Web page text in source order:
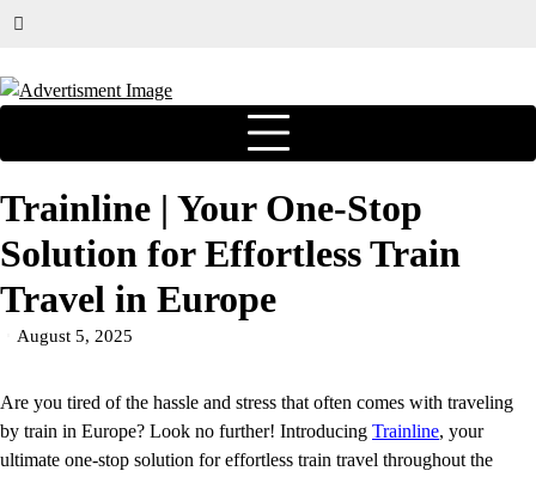
Trainline | Your One-Stop
Solution for Effortless Train
Travel in Europe
August 5, 2025
Are you tired of the hassle and stress that often comes with traveling
by train in Europe? Look no further! Introducing Trainline, your
ultimate one-stop solution for effortless train travel throughout the